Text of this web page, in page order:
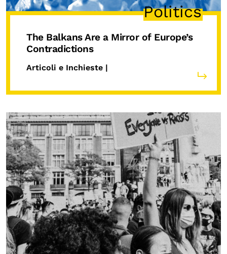
L’isolachenonc’è
Under25
Master and Executive Program
Politics
The Balkans Are a Mirror of Europe’s
Contradictions
Articoli e Inchieste |